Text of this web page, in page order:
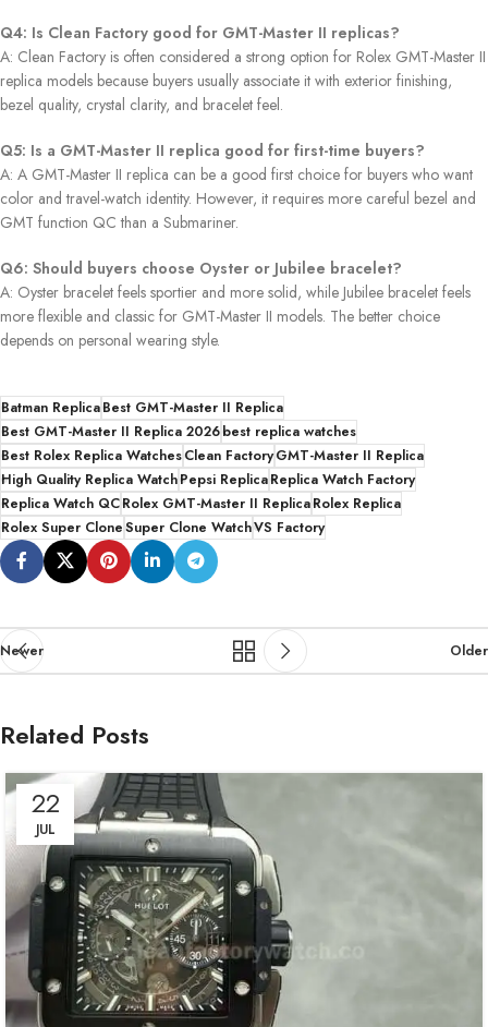
Q4: Is Clean Factory good for GMT-Master II replicas?
A: Clean Factory is often considered a strong option for Rolex GMT-Master II
replica models because buyers usually associate it with exterior finishing,
bezel quality, crystal clarity, and bracelet feel.
Q5: Is a GMT-Master II replica good for first-time buyers?
A: A GMT-Master II replica can be a good first choice for buyers who want
color and travel-watch identity. However, it requires more careful bezel and
GMT function QC than a Submariner.
Q6: Should buyers choose Oyster or Jubilee bracelet?
A: Oyster bracelet feels sportier and more solid, while Jubilee bracelet feels
more flexible and classic for GMT-Master II models. The better choice
depends on personal wearing style.
Batman ReplicaBest GMT-Master II Replica
Best GMT-Master II Replica 2026best replica watches
Best Rolex Replica WatchesClean FactoryGMT-Master II Replica
High Quality Replica WatchPepsi ReplicaReplica Watch Factory
Replica Watch QCRolex GMT-Master II ReplicaRolex Replica
Rolex Super CloneSuper Clone WatchVS Factory
Newer Older
Related Posts
22
JUL